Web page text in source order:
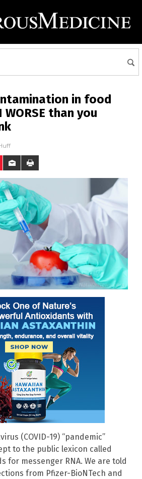
in food
WORSE than you
(COVID-19) “pandemic”
to the public lexicon called
for messenger RNA. We are told
from Pfizer-BioNTech and